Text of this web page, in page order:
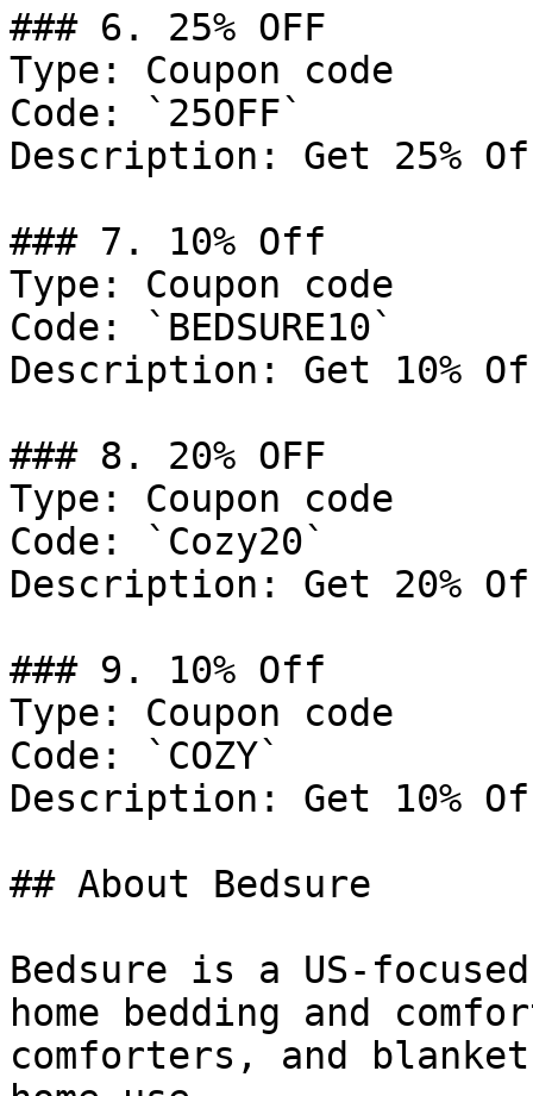
### 6. 25% OFF
Type: Coupon code
Code: `25OFF`
Description: Get 25%
### 7. 10% Off
Type: Coupon code
Code: `BEDSURE10`
Description: Get 10%
### 8. 20% OFF
Type: Coupon code
Code: `Cozy20`
Description: Get 20%
### 9. 10% Off
Type: Coupon code
Code: `COZY`
Description: Get 10%
## About Bedsure
Bedsure is a US-
home bedding and
comforters, and